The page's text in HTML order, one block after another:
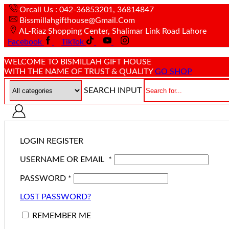
Orcall Us : 042-36853201, 36814847
Bissmillahgifthouse@gmail.com
AL-Riaz Shopping Center, ͏Shalimar Link Road Lahore
Facebook
TikTok
WELCOME TO BISMILLAH GIFT HOUSE
WITH THE NAME OF TRUST & QUALITY GO SHOP
SEARCH INPUT
LOGIN REGISTER
USERNAME OR EMAIL *
PASSWORD *
LOST PASSWORD?
REMEMBER ME